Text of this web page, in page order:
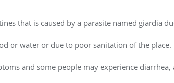
that is caused by a parasite named giardia
or water or due to poor sanitation of the place.
and some people may experience diarrhea,